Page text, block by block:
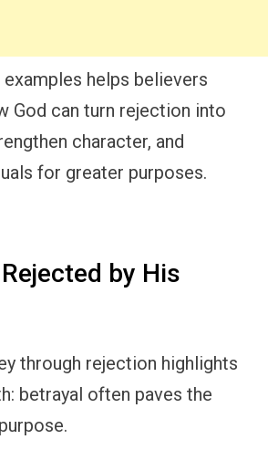
helps believers
God can turn rejection into
character, and
for greater purposes.
by His
through rejection highlights
betrayal often paves the